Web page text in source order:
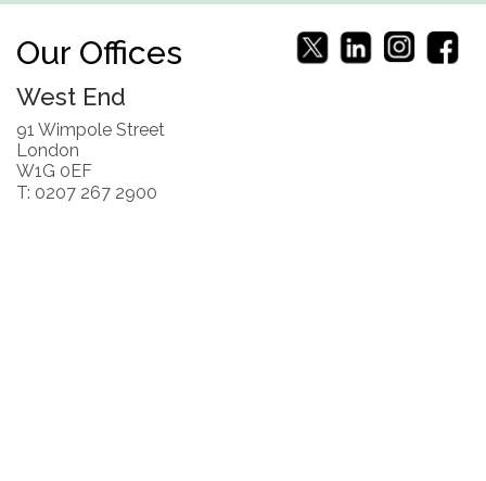
Our Offices
West End
91 Wimpole Street
London
W1G 0EF
T: 0207 267 2900